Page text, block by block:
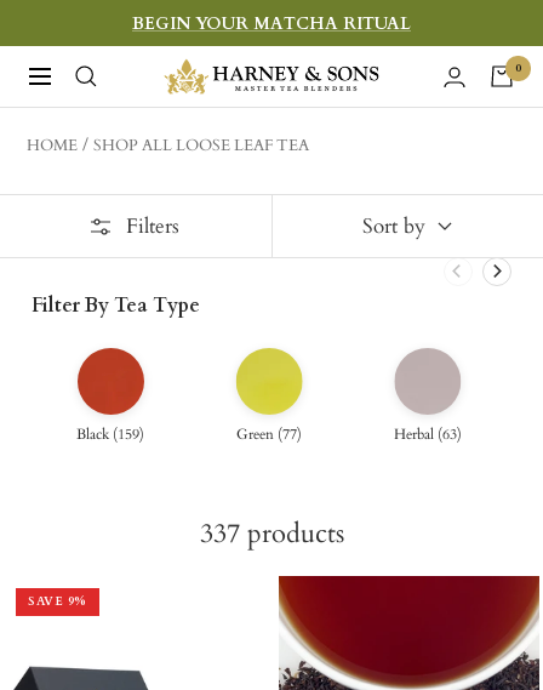
to
content
BEGIN YOUR MATCHA RITUAL
Navigation
Harney
&
Sons
0
HOME SHOP ALL LOOSE LEAF TEA
Filters Sort by
Filter By Tea Type
Black (159) Green (77) Herbal(63)
337 products
SAVE 9%